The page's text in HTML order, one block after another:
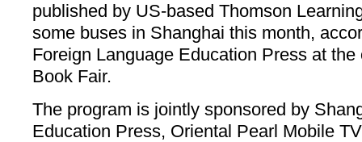
published by US-based Thomson
some buses in Shanghai this month,
Foreign Language Education Press at
Book Fair.
The program is jointly sponsored by
Education Press, Oriental Pearl Mobile